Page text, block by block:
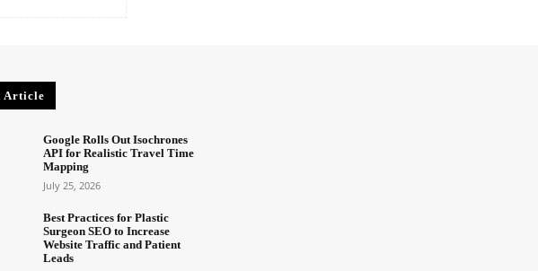
Article
Google Rolls Out Isochrones
API for Realistic Travel Time
Mapping
July 25, 2026
Best Practices for Plastic
Surgeon SEO to Increase
Website Traffic and Patient
Leads